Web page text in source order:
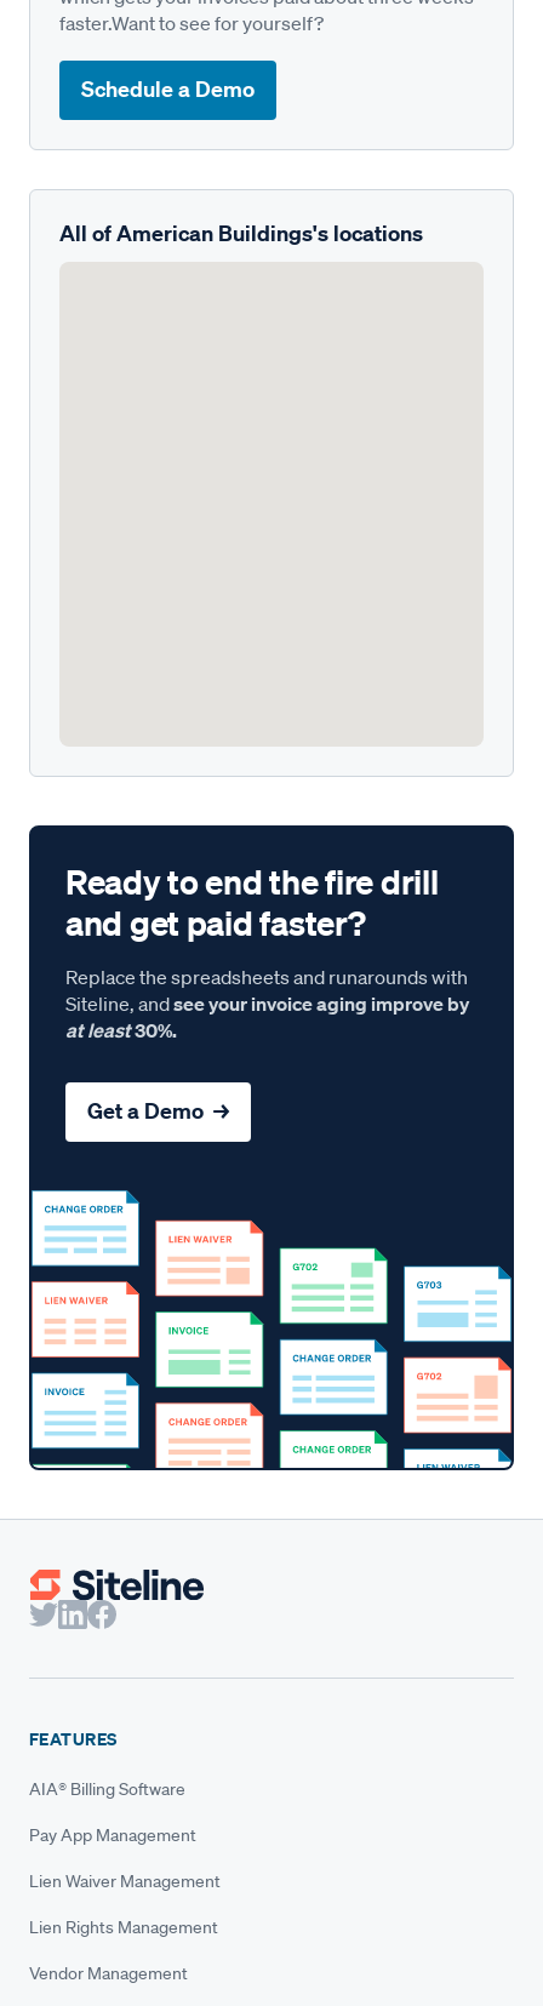
faster.Want to see for yourself?
Schedule a Demo
All of American Buildings's locations
Ready to end the fire drill
and get paid faster?
Replace the spreadsheets and runarounds with
Siteline, andsee your invoice aging improve by
at least30%.
Get a Demo →
FEATURES
AIA® Billing Software
Pay App Management
Lien Waiver Management
Lien Rights Management
Vendor Management